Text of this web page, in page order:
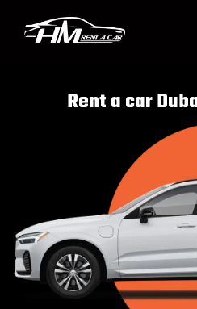
Rent a car